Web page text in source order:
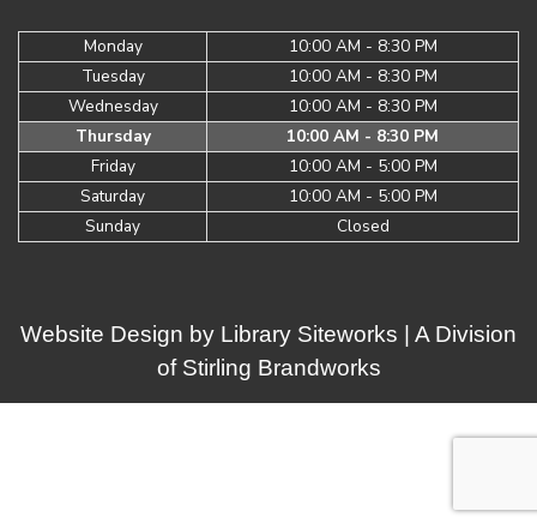
Monday
10:00 AM - 8:30 PM
Tuesday
10:00 AM - 8:30 PM
Wednesday
10:00 AM - 8:30 PM
Thursday
10:00 AM - 8:30 PM
Friday
10:00 AM - 5:00 PM
Saturday
10:00 AM - 5:00 PM
Sunday
Closed
Website Design by Library Siteworks | A Division
of Stirling Brandworks